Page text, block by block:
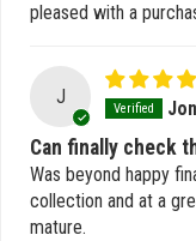
pleased with a
J
Can finally check
Was beyond happy
collection and at a
mature.